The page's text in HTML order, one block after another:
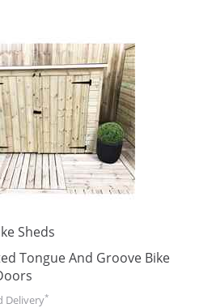
Sheds
Tongue And Groove Bike
Delivery*